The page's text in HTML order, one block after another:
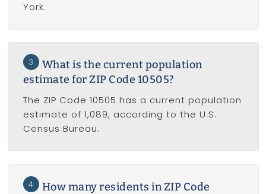
York.
3
What is the current population
estimate for ZIP Code 10505?
The ZIP Code 10505 has a current population
estimate of 1,089, according to the U.S.
Census Bureau.
4
How many residents in ZIP Code